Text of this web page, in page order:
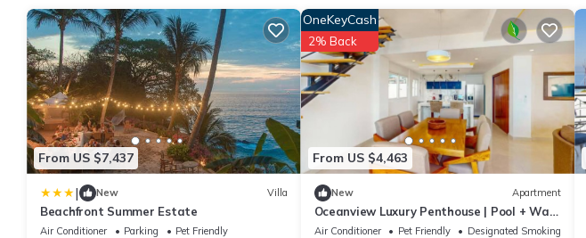
From US $7,437
| New Villa
Beachfront Summer Estate
Air Conditioner Parking
Pet Friendly
From US $4,463
OneKeyCash
2% Back
New Apartment
Oceanview Luxury Penthouse | Pool + Walk
to Beach
Air Conditioner Pet Friendly
Designated Smoking Area